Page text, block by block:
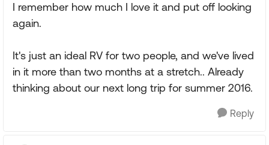
I remember how much I love it and put off looking
again.
It's just an ideal RV for two people, and we've lived
in it more than two months at a stretch.. Already
thinking about our next long trip for summer 2016.
Reply